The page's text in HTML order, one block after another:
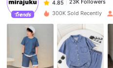
y***9
paid1 day ago
4.85 23K Followers
4.85 23K Followers
300K Sold Recently